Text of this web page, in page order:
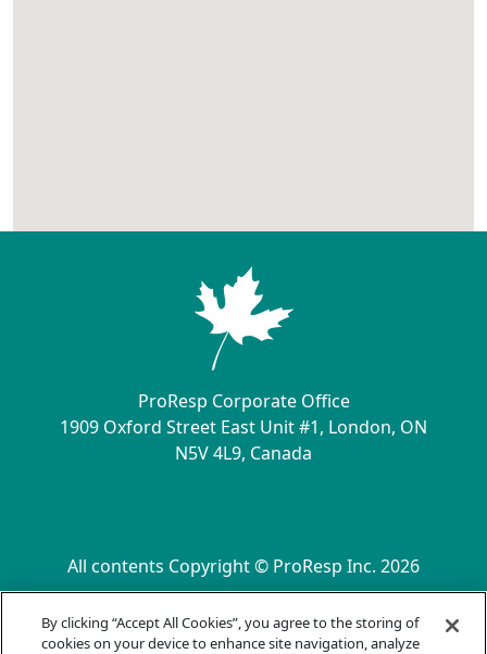
ProResp Corporate Office
1909 Oxford Street East Unit #1, London, ON
N5V 4L9, Canada
All contents Copyright © ProResp Inc. 2026
SECONDARY MENU
Privacy Practices
By clicking “Accept All Cookies”, you agree to the storing of
cookies on your device to enhance site navigation, analyze